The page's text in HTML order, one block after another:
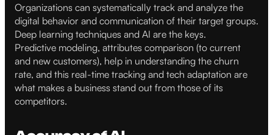
Organizations can systematically track and analyze the
digital behavior and communication of their target groups.
Deep learning techniques and AI are the keys.
Predictive modeling, attributes comparison (to current
and new customers), help in understanding the churn
rate, and this real-time tracking and tech adaptation are
what makes a business stand out from those of its
competitors.